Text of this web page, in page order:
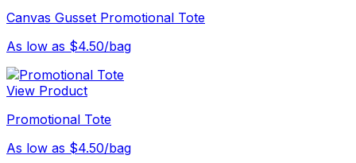
Canvas Gusset Promotional Tote
As low as $4.50/bag
View Product
Promotional Tote
As low as $4.50/bag